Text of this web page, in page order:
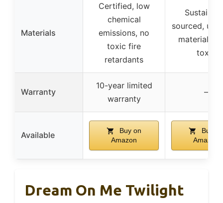
Materials
Certified, low
chemical
emissions, no
toxic fire
retardants
sourced,
materials,
toxic
Warranty
10-year limited
warranty
–
Available
Buy on
Amazon
Buy on
Amazon
Dream On Me Twilight